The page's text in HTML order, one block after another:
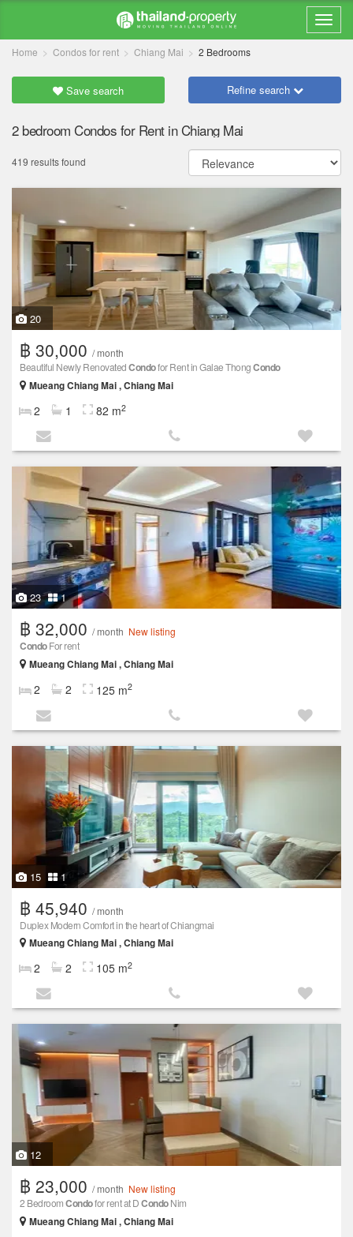
Home Condos for rent Chiang Mai 2 Bedrooms
Save search Refine search
2 bedroom Condos for Rent in Chiang Mai
419 results found
20
฿ 30,000 / month
Beautiful Newly RenovatedCondofor Rent in Galae ThongCondo
Mueang Chiang Mai , Chiang Mai
2 1 82 m2
23 1
฿ 32,000 / month New listing
CondoFor rent
Mueang Chiang Mai , Chiang Mai
2 2 125 m2
15 1
฿ 45,940 / month
Duplex Modern Comfort in the heart of Chiangmai
Mueang Chiang Mai , Chiang Mai
2 2 105 m2
12
฿ 23,000 / month New listing
2 BedroomCondofor rent at DCondoNim
Mueang Chiang Mai , Chiang Mai